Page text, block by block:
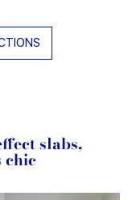
slabs,
chic